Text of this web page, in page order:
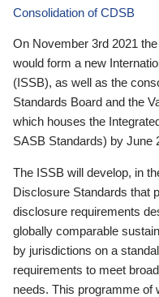
Consolidation of CDSB
On November 3rd 2021
would form a new
(ISSB), as well as the
Standards Board and the
which houses the
SASB Standards) by June
The ISSB will develop, in
Disclosure Standards that
disclosure requirements
globally comparable
by jurisdictions on a
requirements to meet
needs. This programme of